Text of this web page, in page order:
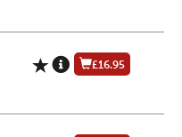
£16.95